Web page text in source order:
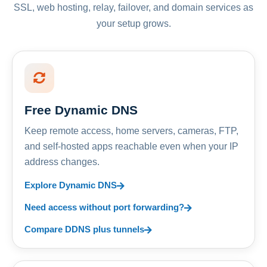
SSL, web hosting, relay, failover, and domain services as
your setup grows.
Free Dynamic DNS
Keep remote access, home servers, cameras, FTP,
and self-hosted apps reachable even when your IP
address changes.
Explore Dynamic DNS
Need access without port forwarding?
Compare DDNS plus tunnels